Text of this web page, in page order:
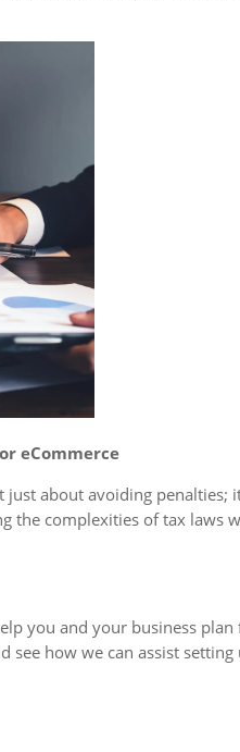
eCommerce
about avoiding penalties;
the complexities of tax laws
you and your business
see how we can assist